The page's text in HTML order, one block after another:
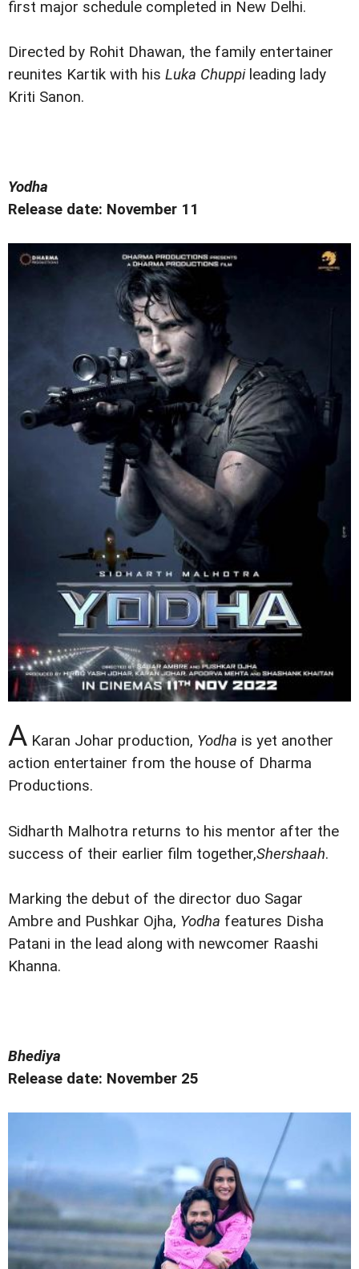
first major schedule completed in New Delhi.
Directed by Rohit Dhawan, the family entertainer
reunites Kartik with his Luka Chuppileading lady
Kriti Sanon.
Yodha
Release date: November 11
A Karan Johar production, Yodha is yet another
action entertainer from the house of Dharma
Productions.
Sidharth Malhotra returns to his mentor after the
success of their earlier film together,Shershaah.
Marking the debut of the director duo Sagar
Ambre and Pushkar Ojha, Yodha features Disha
Patani in the lead along with newcomer Raashi
Khanna.
Bhediya
Release date: November 25